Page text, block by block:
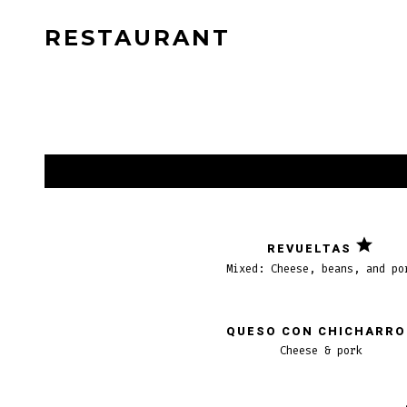
RESTAURANT
REVUELTAS
Mixed: Cheese, beans, and
QUESO CON
Cheese & pork